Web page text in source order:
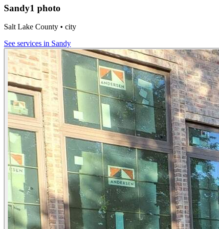
Sandy1 photo
Salt Lake County • city
See services in Sandy